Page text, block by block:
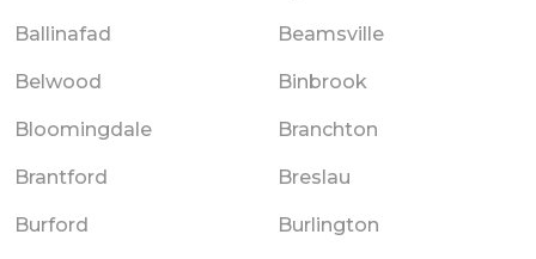
Ballinafad Beamsville
Belwood Binbrook
Bloomingdale Branchton
Brantford Breslau
Burford Burlington